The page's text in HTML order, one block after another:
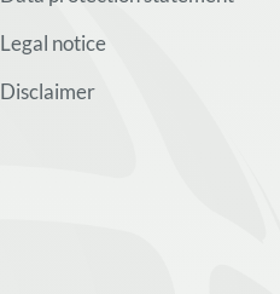
Legal notice
Disclaimer